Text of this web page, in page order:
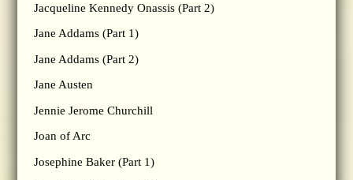
Jacqueline Kennedy Onassis (Part 2)
Jane Addams (Part 1)
Jane Addams (Part 2)
Jane Austen
Jennie Jerome Churchill
Joan of Arc
Josephine Baker (Part 1)